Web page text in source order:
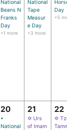
National
Beans N
Franks
Day
+1 more
National
Tape
Measur
e Day
+3 more
Day
+5
20
•
National
21
✡ Urs
of Imam
22
✡